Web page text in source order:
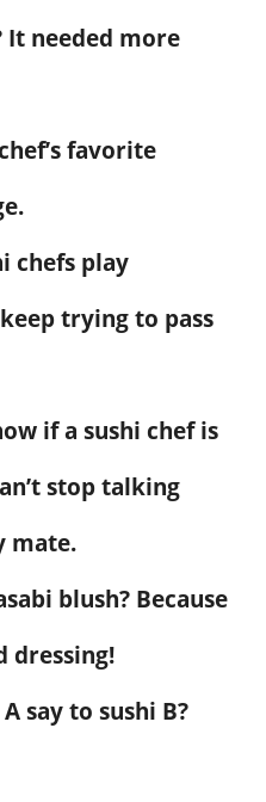
It needed more
favorite
chefs play
trying to pass
if a sushi chef is
stop talking
mate.
blush? Because
dressing!
say to sushi B?